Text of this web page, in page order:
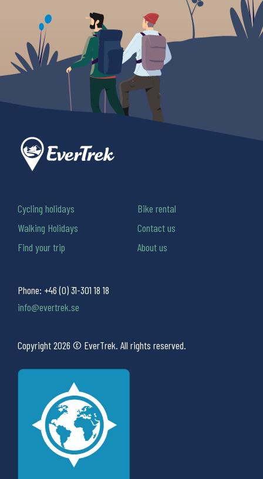
Phone: +46 (0) 31-301 18 18
info@evertrek.se
Copyright 2026 © EverTrek. All rights reserved.
Cycling holidays
Walking Holidays
Find your trip
Bike rental
Contact us
About us